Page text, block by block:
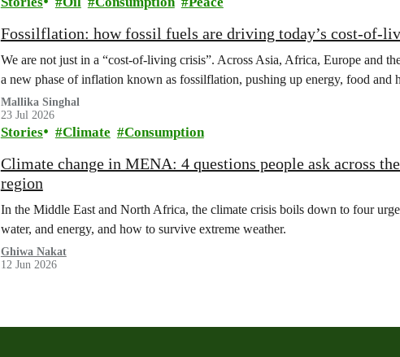
Fossilflation: how fossil fuels are driving today’s
We are not just in a “cost‑of‑living crisis”. Across Asia, Africa, Europe and
a new phase of inflation known as fossilflation, pushing up energy, food and
Mallika Singhal
23 Jul 2026
Stories Climate Consumption
Climate change in MENA: 4 questions people ask across
region
In the Middle East and North Africa, the climate crisis boils down to four
water, and energy, and how to survive extreme weather.
Ghiwa Nakat
12 Jun 2026